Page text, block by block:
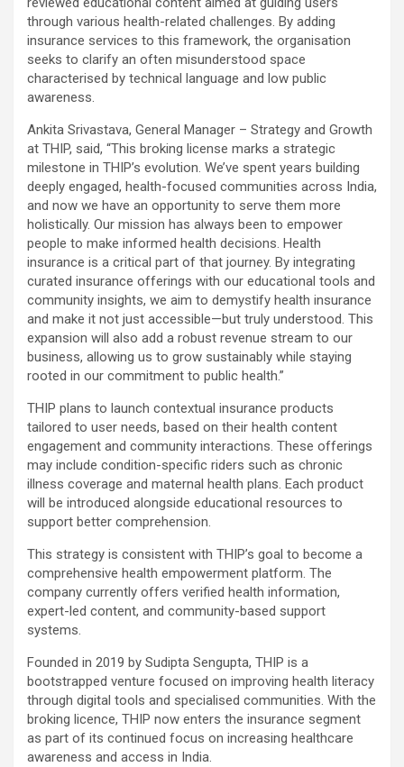
through various health-related challenges. By adding
insurance services to this framework, the organisation
seeks to clarify an often misunderstood space
characterised by technical language and low public
awareness.
Ankita Srivastava, General Manager – Strategy and Growth
at THIP, said, “This broking license marks a strategic
milestone in THIP’s evolution. We’ve spent years building
deeply engaged, health-focused communities across India,
and now we have an opportunity to serve them more
holistically. Our mission has always been to empower
people to make informed health decisions. Health
insurance is a critical part of that journey. By integrating
curated insurance offerings with our educational tools and
community insights, we aim to demystify health insurance
and make it not just accessible—but truly understood. This
expansion will also add a robust revenue stream to our
business, allowing us to grow sustainably while staying
rooted in our commitment to public health.”
THIP plans to launch contextual insurance products
tailored to user needs, based on their health content
engagement and community interactions. These offerings
may include condition-specific riders such as chronic
illness coverage and maternal health plans. Each product
will be introduced alongside educational resources to
support better comprehension.
This strategy is consistent with THIP’s goal to become a
comprehensive health empowerment platform. The
company currently offers verified health information,
expert-led content, and community-based support
systems.
Founded in 2019 by Sudipta Sengupta, THIP is a
bootstrapped venture focused on improving health literacy
through digital tools and specialised communities. With the
broking licence, THIP now enters the insurance segment
as part of its continued focus on increasing healthcare
awareness and access in India.